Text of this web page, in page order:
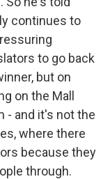
continues to
to go back
but on
on the Mall
- and it's not the
where there
because they
through.